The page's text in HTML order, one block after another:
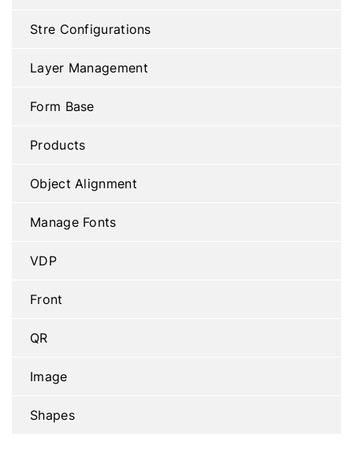
Stre Configurations
Layer Management
Form Base
Products
Object Alignment
Manage Fonts
VDP
Front
QR
Image
Shapes